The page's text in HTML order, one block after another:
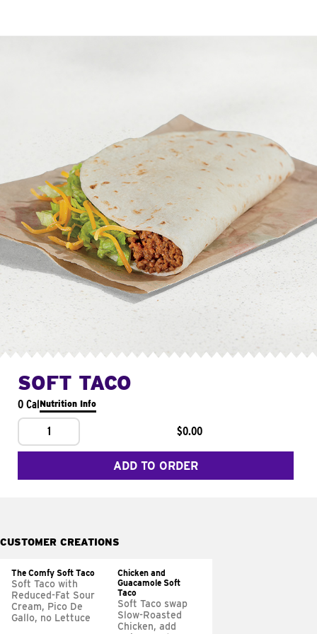
SOFT TACO
0 CalNutrition Info
1 $0.00
ADD TO ORDER
CUSTOMER CREATIONS
The Comfy Soft Taco
Soft Taco with
Reduced-Fat Sour
Cream, Pico De
Gallo, no Lettuce
Chicken and
Guacamole Soft
Taco
Soft Taco swap
Slow-Roasted
Chicken, add